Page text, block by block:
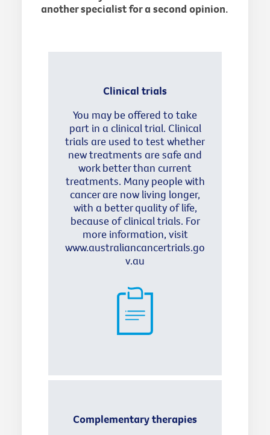
another specialist for a second opinion.
Clinical trials
You may be offered to take
part in a clinical trial. Clinical
trials are used to test whether
new treatments are safe and
work better than current
treatments. Many people with
cancer are now living longer,
with a better quality of life,
because of clinical trials. For
more information, visit
www.australiancancertrials.go
v.au
Complementary therapies